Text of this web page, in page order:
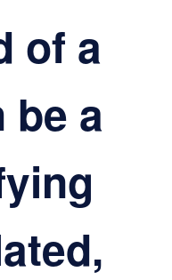
of a
a